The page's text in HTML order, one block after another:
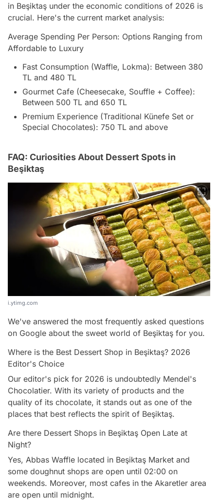
in Beşiktaş under the economic conditions of 2026 is
crucial. Here's the current market analysis:
Average Spending Per Person: Options Ranging from
Affordable to Luxury
Fast Consumption (Waffle, Lokma): Between 380
TL and 480 TL
Gourmet Cafe (Cheesecake, Souffle + Coffee):
Between 500 TL and 650 TL
Premium Experience (Traditional Künefe Set or
Special Chocolates): 750 TL and above
FAQ: Curiosities About Dessert Spots in
Beşiktaş
i.ytimg.com
We've answered the most frequently asked questions
on Google about the sweet world of Beşiktaş for you.
Where is the Best Dessert Shop in Beşiktaş? 2026
Editor's Choice
Our editor's pick for 2026 is undoubtedly Mendel's
Chocolatier. With its variety of products and the
quality of its chocolate, it stands out as one of the
places that best reflects the spirit of Beşiktaş.
Are there Dessert Shops in Beşiktaş Open Late at
Night?
Yes, Abbas Waffle located in Beşiktaş Market and
some doughnut shops are open until 02:00 on
weekends. Moreover, most cafes in the Akaretler area
are open until midnight.